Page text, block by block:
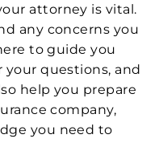
attorney is vital.
any concerns you
to guide you
questions, and
help you prepare
company,
you need to